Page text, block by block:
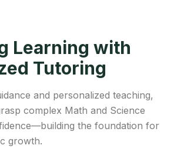
Learning with
Tutoring
and personalized teaching,
complex Math and Science
the foundation for
growth.